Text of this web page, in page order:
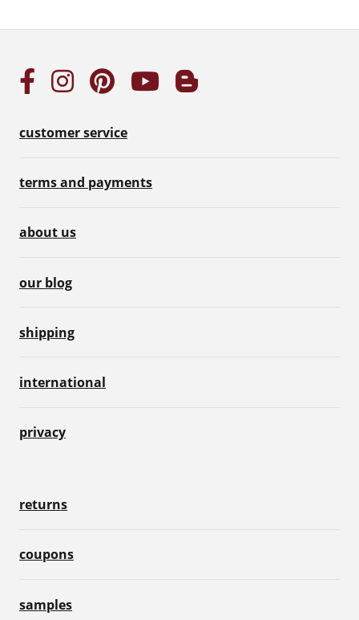
customer service
terms and payments
about us
our blog
shipping
international
privacy
returns
coupons
samples